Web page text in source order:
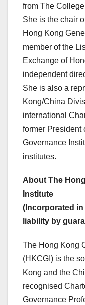
from The
She is the chair
Hong Kong
member of the
Exchange of
independent
She is also a
Kong/China
international
former President
Governance
institutes.
About The
Institute
(Incorporated
liability by
The Hong Kong
(HKCGI) is the
Kong and the
recognised
Governance